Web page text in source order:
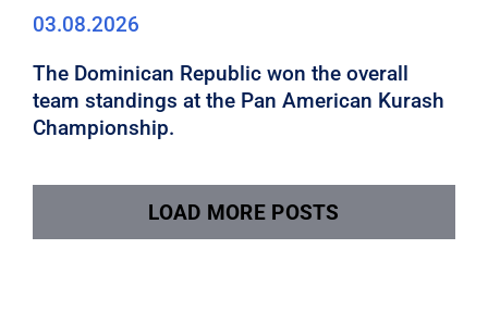
03.08.2026
The Dominican Republic won the overall
team standings at the Pan American Kurash
Championship.
LOAD MORE POSTS